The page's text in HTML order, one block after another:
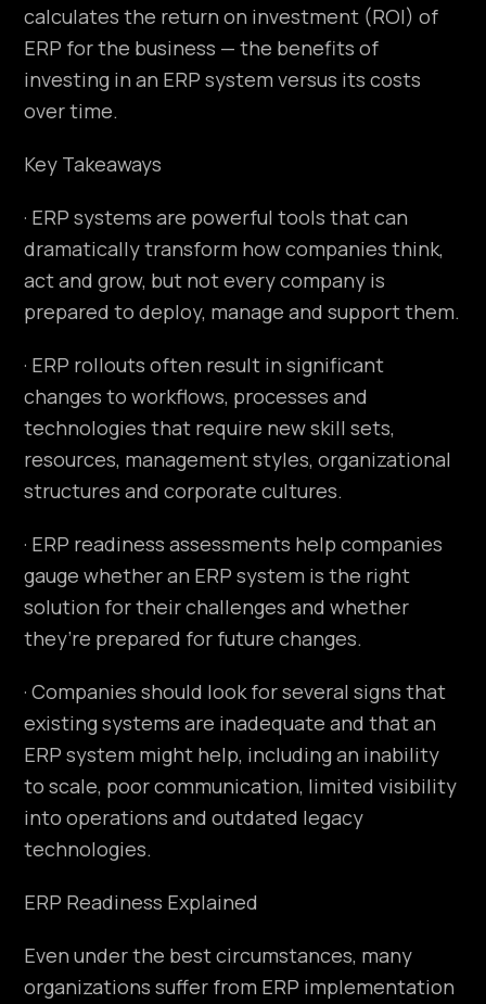
calculates the return on investment (ROI) of
ERP for the business — the benefits of
investing in an ERP system versus its costs
over time.
Key Takeaways
· ERP systems are powerful tools that can
dramatically transform how companies think,
act and grow, but not every company is
prepared to deploy, manage and support them.
· ERP rollouts often result in significant
changes to workflows, processes and
technologies that require new skill sets,
resources, management styles, organizational
structures and corporate cultures.
· ERP readiness assessments help companies
gauge whether an ERP system is the right
solution for their challenges and whether
they’re prepared for future changes.
· Companies should look for several signs that
existing systems are inadequate and that an
ERP system might help, including an inability
to scale, poor communication, limited visibility
into operations and outdated legacy
technologies.
ERP Readiness Explained
Even under the best circumstances, many
organizations suffer from ERP implementation